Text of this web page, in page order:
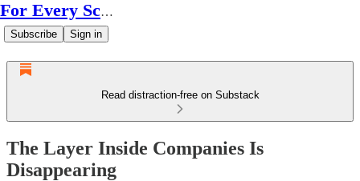
For Every Scale
Subscribe Sign in
Read distraction-free on Substack
The Layer Inside Companies Is
Disappearing